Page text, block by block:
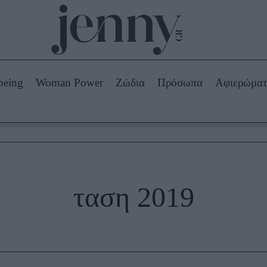
Beauty -
Ομορφιά
Skincare
Μακιγιάζ
Beauty News
Woman Power Ζώδια Πρόσωπα
ταση 2019